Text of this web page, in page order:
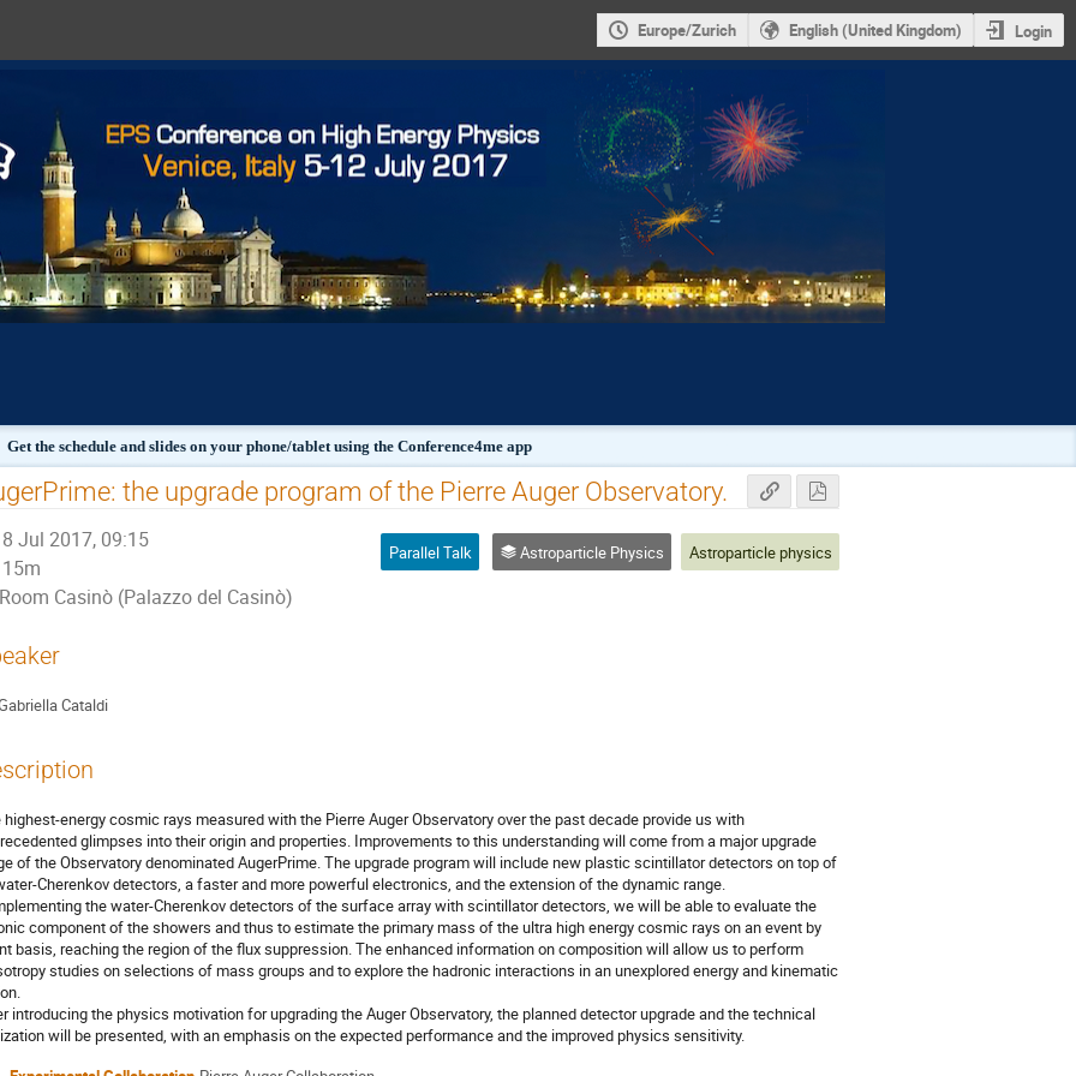
Europe/Zurich English (United Kingdom) Login
Get the schedule and slides on your phone/tablet using the Conference4me app
the upgrade program of the Pierre Auger Observatory.
8 Jul 2017, 09:15
15m
Room Casinò (Palazzo del Casinò)
Parallel Talk Astroparticle Physics Astroparticle physics
Cataldi
highest-energy cosmic rays measured with the Pierre Auger Observatory over the past decade provide us with
glimpses into their origin and properties. Improvements to this understanding will come from a major upgrade
of the Observatory denominated AugerPrime. The upgrade program will include new plastic scintillator detectors on top of
Cherenkov detectors, a faster and more powerful electronics, and the extension of the dynamic range.
the water-Cherenkov detectors of the surface array with scintillator detectors, we will be able to evaluate the
component of the showers and thus to estimate the primary mass of the ultra high energy cosmic rays on an event by
basis, reaching the region of the flux suppression. The enhanced information on composition will allow us to perform
studies on selections of mass groups and to explore the hadronic interactions in an unexplored energy and kinematic
introducing the physics motivation for upgrading the Auger Observatory, the planned detector upgrade and the technical
will be presented, with an emphasis on the expected performance and the improved physics sensitivity.